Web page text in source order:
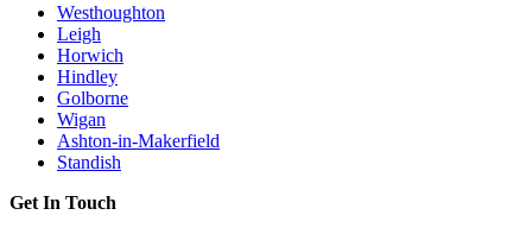
Westhoughton
Leigh
Horwich
Hindley
Golborne
Wigan
Ashton-in-Makerfield
Standish
Get In Touch